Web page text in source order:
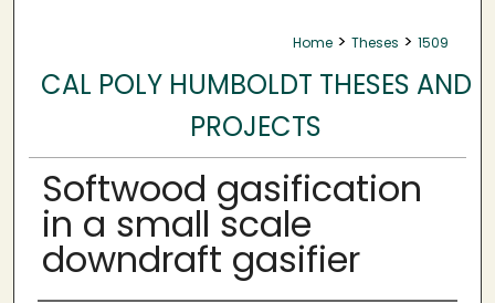
Home > Theses > 1509
CAL POLY HUMBOLDT THESES AND
PROJECTS
Softwood gasification
in a small scale
downdraft gasifier